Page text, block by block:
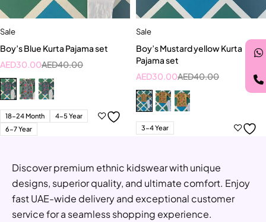
Sale
Boy’s Blue Kurta Pajama set
AED40.00
AED30.00
18-24 Month
4-5 Year
6-7 Year
Sale
Boy’s Mustard yellow Kurta
Pajama set
AED40.00
AED30.00
3-4 Year
Discover premium ethnic kidswear with unique
designs, superior quality, and ultimate comfort. Enjoy
fast UAE-wide delivery and exceptional customer
service for a seamless shopping experience.